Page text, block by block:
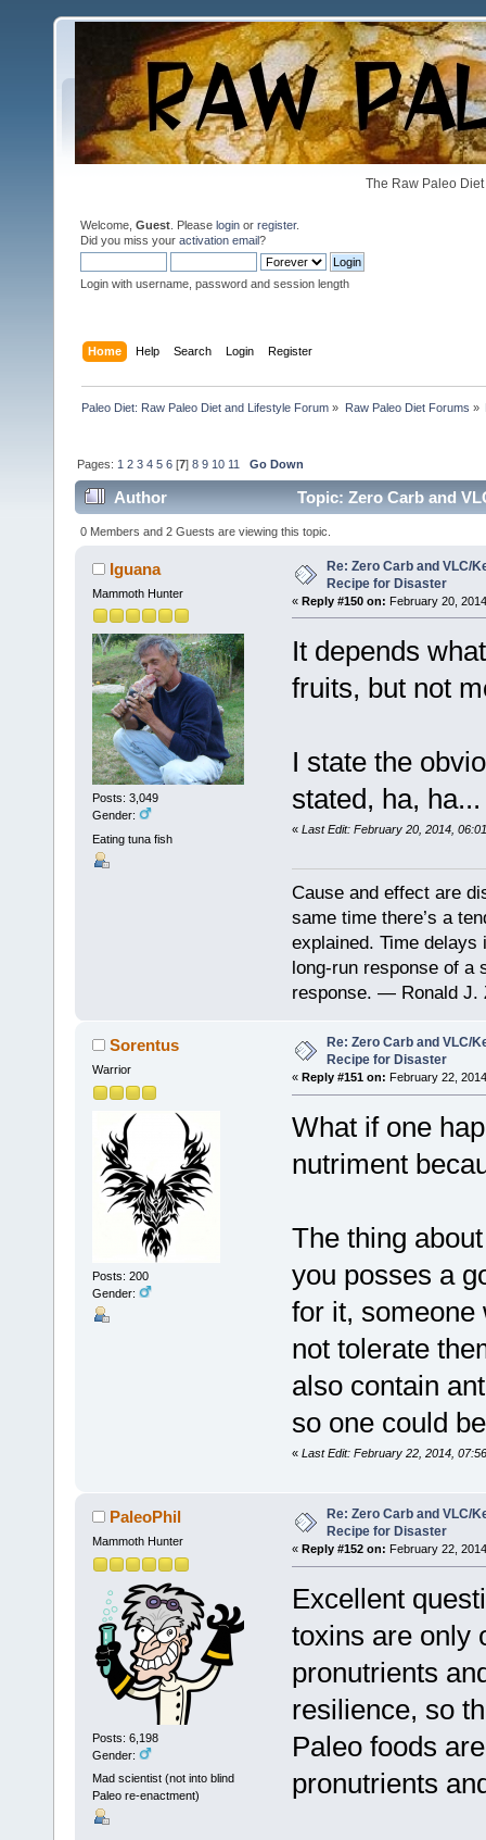
The Raw Paleo
Welcome, Guest . Please login or register.
Did you miss your activation email?
Login with username, password and session length
Home Help Search Login Register
Paleo Diet: Raw Paleo Diet and Lifestyle Forum » Raw Paleo Diet Forums »
Pages: 1 2 3 4 5 6 [7]8 9 10 11 Go Down
Author Topic: Zero Carb and
0 Members and 2 Guests are viewing this topic.
Iguana
Mammoth Hunter
Posts: 3,049
Gender:
Eating tuna fish
Re: Zero Carb and VLC/
Recipe for Disaster
« Reply #150 on: February 20,
It depends
fruits, but not
I state the
stated, ha,
« Last Edit: February 20, 2014,
Cause and effect are
same time there’s a
explained. Time
long-run response of
response. — Ronald J.
Sorentus
Warrior
Posts: 200
Gender:
Re: Zero Carb and VLC/
Recipe for Disaster
« Reply #151 on: February 22,
What if one
nutriment
The thing
you posses a
for it, someone
not tolerate
also contain
so one could
« Last Edit: February 22, 2014,
PaleoPhil
Mammoth Hunter
Posts: 6,198
Gender:
Mad scientist (not into blind
Paleo re-enactment)
Re: Zero Carb and VLC/
Recipe for Disaster
« Reply #152 on: February 22,
Excellent
toxins are only
pronutrients
resilience, so
Paleo foods
pronutrients